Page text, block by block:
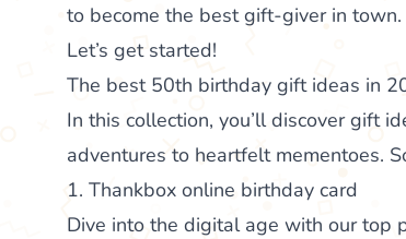
to become the best gift-giver in town.
Let’s get started!
The best 50th birthday gift ideas in
In this collection, you’ll discover gift
adventures to heartfelt mementoes.
1. Thankbox online birthday card
Dive into the digital age with our top